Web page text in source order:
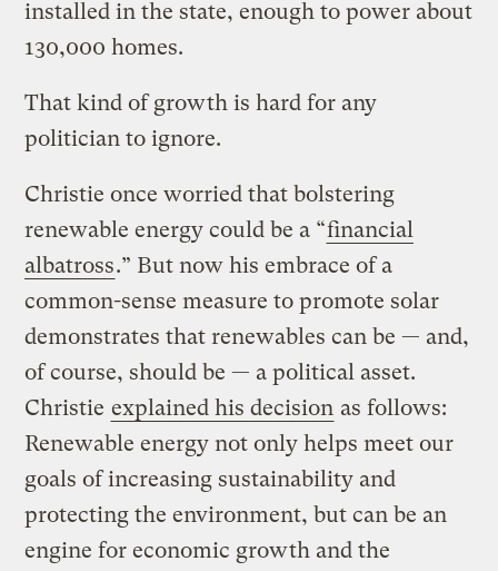
installed in the state, enough to power about
130,000 homes.
That kind of growth is hard for any
politician to ignore.
Christie once worried that bolstering
renewable energy could be a “financial
albatross.” But now his embrace of a
common-sense measure to promote solar
demonstrates that renewables can be — and,
of course, should be — a political asset.
Christie explained his decision as follows:
Renewable energy not only helps meet our
goals of increasing sustainability and
protecting the environment, but can be an
engine for economic growth and the